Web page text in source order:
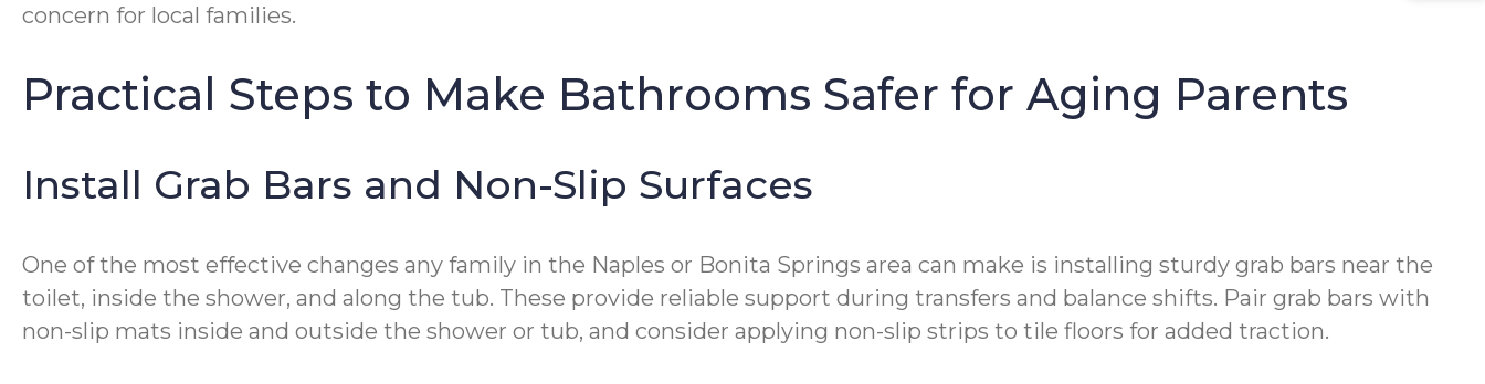
concern for local families.
Practical Steps to Make Bathrooms Safer for Aging Parents
Install Grab Bars and Non-Slip Surfaces
One of the most effective changes any family in the Naples or Bonita Springs area can make is installing sturdy grab bars near the
toilet, inside the shower, and along the tub. These provide reliable support during transfers and balance shifts. Pair grab bars with
non-slip mats inside and outside the shower or tub, and consider applying non-slip strips to tile floors for added traction.